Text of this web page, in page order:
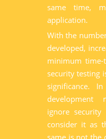
same time,
application.
With the
developed,
minimum time-
security testing
significance.
development
ignore
consider it as
same is not the